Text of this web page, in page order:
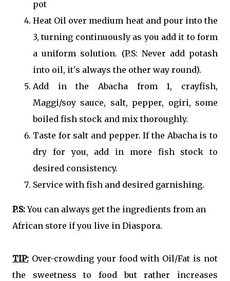
pot
Heat Oil over medium heat and pour into the
3, turning continuously as you add it to form
a uniform solution. (P.S: Never add potash
into oil, it's always the other way round).
Add in the Abacha from 1, crayfish,
Maggi/soy sauce, salt, pepper, ogiri, some
boiled fish stock and mix thoroughly.
Taste for salt and pepper. If the Abacha is to
dry for you, add in more fish stock to
desired consistency.
Service with fish and desired garnishing.
P.S:You can always get the ingredients from an
African store if you live in Diaspora.
TIP: Over-crowding your food with Oil/Fat is not
the sweetness to food but rather increases